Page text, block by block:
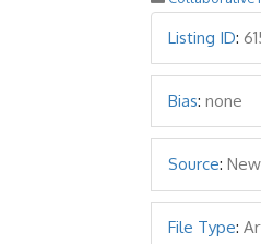
Listing ID:
Bias: none
Source:
File Type: